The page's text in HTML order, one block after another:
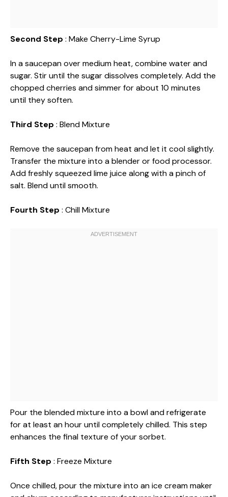
Second Step : Make Cherry-Lime Syrup
In a saucepan over medium heat, combine water and
sugar. Stir until the sugar dissolves completely. Add the
chopped cherries and simmer for about 10 minutes
until they soften.
Third Step : Blend Mixture
Remove the saucepan from heat and let it cool slightly.
Transfer the mixture into a blender or food processor.
Add freshly squeezed lime juice along with a pinch of
salt. Blend until smooth.
Fourth Step : Chill Mixture
Pour the blended mixture into a bowl and refrigerate
for at least an hour until completely chilled. This step
enhances the final texture of your sorbet.
Fifth Step : Freeze Mixture
Once chilled, pour the mixture into an ice cream maker